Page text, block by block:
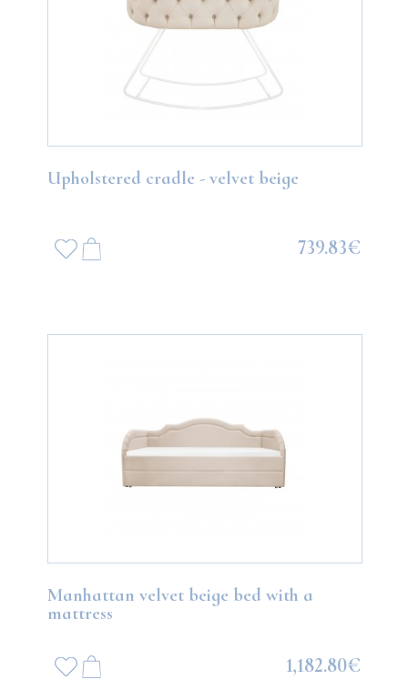
Upholstered cradle - velvet beige
739.83€
Manhattan velvet beige bed with a
mattress
1,182.80€